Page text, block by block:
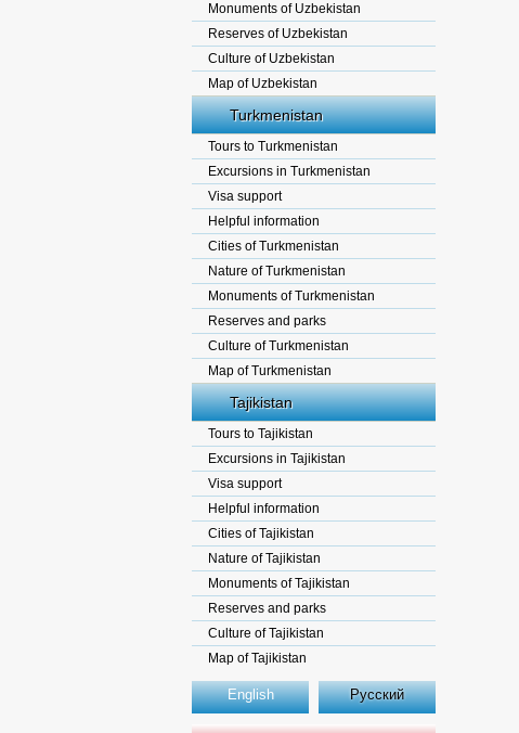
Monuments of Uzbekistan
Reserves of Uzbekistan
Culture of Uzbekistan
Map of Uzbekistan
Turkmenistan
Tours to Turkmenistan
Excursions in Turkmenistan
Visa support
Helpful information
Cities of Turkmenistan
Nature of Turkmenistan
Monuments of Turkmenistan
Reserves and parks
Culture of Turkmenistan
Map of Turkmenistan
Tajikistan
Tours to Tajikistan
Excursions in Tajikistan
Visa support
Helpful information
Cities of Tajikistan
Nature of Tajikistan
Monuments of Tajikistan
Reserves and parks
Culture of Tajikistan
Map of Tajikistan
English Русский